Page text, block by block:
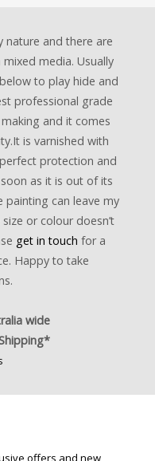
nature and there are
media. Usually
to play hide and
professional grade
and it comes
is varnished with
protection and
as it is out of its
painting can leave my
or colour doesn’t
get in touch for a
Happy to take
wide
offers and new